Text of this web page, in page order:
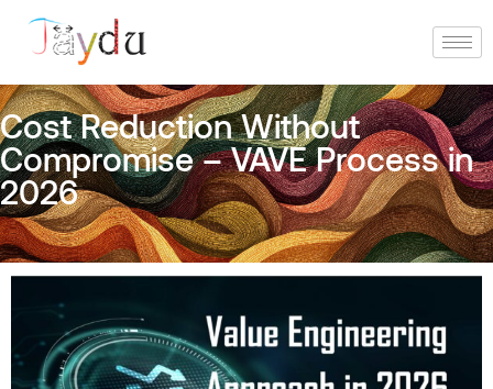
Cost Reduction Without
Compromise – VAVE Process in
2026